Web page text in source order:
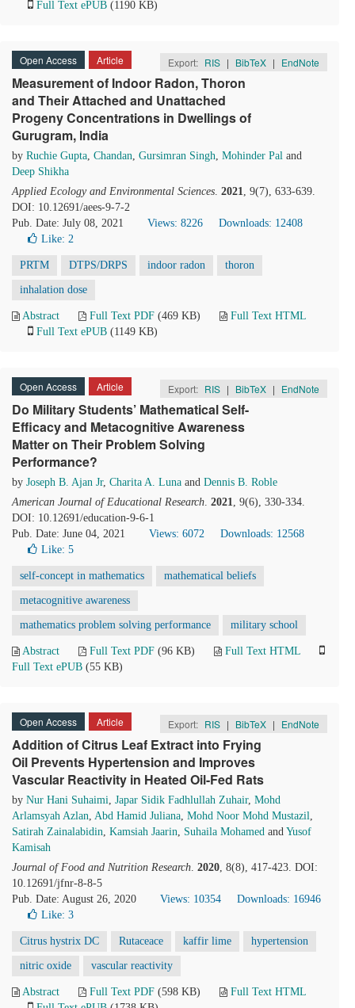
Full Text ePUB (1190 KB)
Open Access Article Export: RIS | BibTeX | EndNote
Measurement of Indoor Radon, Thoron
and Their Attached and Unattached
Progeny Concentrations in Dwellings of
Gurugram, India
by Ruchie Gupta, Chandan, Gursimran Singh, Mohinder Pal and
Deep Shikha
Applied Ecology and Environmental Sciences. 2021, 9(7), 633-639.
DOI: 10.12691/aees-9-7-2
Pub. Date: July 08, 2021
Views: 8226
Downloads: 12408
Like: 2
PRTM DTPS/DRPS indoor radon thoron
inhalation dose
Abstract Full Text PDF (469 KB)
Full Text HTML
Full Text ePUB (1149 KB)
Open Access Article Export: RIS | BibTeX | EndNote
Do Military Students’ Mathematical Self-
Efficacy and Metacognitive Awareness
Matter on Their Problem Solving
Performance?
by Joseph B. Ajan Jr, Charita A. Luna and Dennis B. Roble
American Journal of Educational Research. 2021, 9(6), 330-334.
DOI: 10.12691/education-9-6-1
Pub. Date: June 04, 2021
Views: 6072
Downloads: 12568
Like: 5
self-concept in mathematics mathematical beliefs
metacognitive awareness
mathematics problem solving performance military school
Abstract Full Text PDF (96 KB)
Full Text HTML
Full Text ePUB (55 KB)
Open Access Article Export: RIS | BibTeX | EndNote
Addition of Citrus Leaf Extract into Frying
Oil Prevents Hypertension and Improves
Vascular Reactivity in Heated Oil-Fed Rats
by Nur Hani Suhaimi, Japar Sidik Fadhlullah Zuhair, Mohd
Arlamsyah Azlan, Abd Hamid Juliana, Mohd Noor Mohd Mustazil,
Satirah Zainalabidin, Kamsiah Jaarin, Suhaila Mohamed and Yusof
Kamisah
Journal of Food and Nutrition Research. 2020, 8(8), 417-423. DOI:
10.12691/jfnr-8-8-5
Pub. Date: August 26, 2020
Views: 10354
Downloads: 16946
Like: 3
Citrus hystrix DC Rutaceace kaffir lime hypertension
nitric oxide vascular reactivity
Abstract Full Text PDF (598 KB)
Full Text HTML